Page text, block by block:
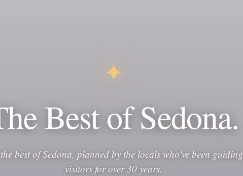
✦
Best of Sedona.
best of Sedona, planned by the locals who've been guiding
visitors for over 30 years.